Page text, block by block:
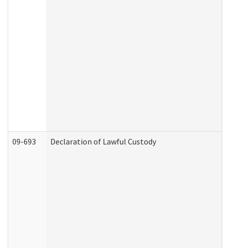
09-693 Declaration of Lawful Custody